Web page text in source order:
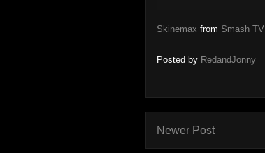
Skinemax from Smash TV
Posted by RedandJonny
Newer Post